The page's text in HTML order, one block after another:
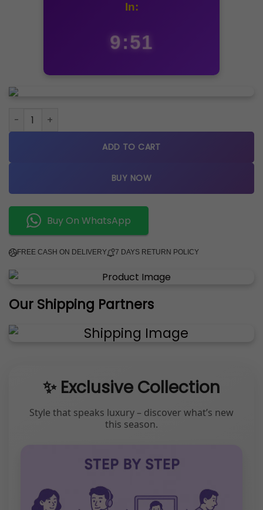
In:
9:50
Rolex Date just 36 silver dial quantity
ADD TO CART
BUY NOW
Buy On WhatsApp
FREE CASH ON DELIVERY 7 DAYS RETURN POLICY
Our Shipping Partners
✨ Exclusive Collection
Style that speaks luxury – discover what’s new
this season.